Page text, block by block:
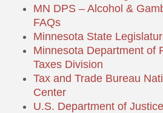
MN DPS – Alcohol &
FAQs
Minnesota State
Minnesota Department of
Taxes Division
Tax and Trade Bureau
Center
U.S. Department of